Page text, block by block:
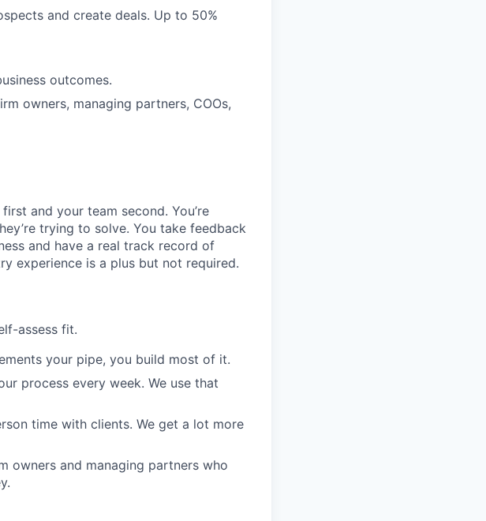
and create deals. Up to 50%
outcomes.
owners, managing partners, COOs,
and your team second. You’re
trying to solve. You take feedback
and have a real track record of
experience is a plus but not required.
assess fit.
your pipe, you build most of it.
process every week. We use that
time with clients. We get a lot more
owners and managing partners who